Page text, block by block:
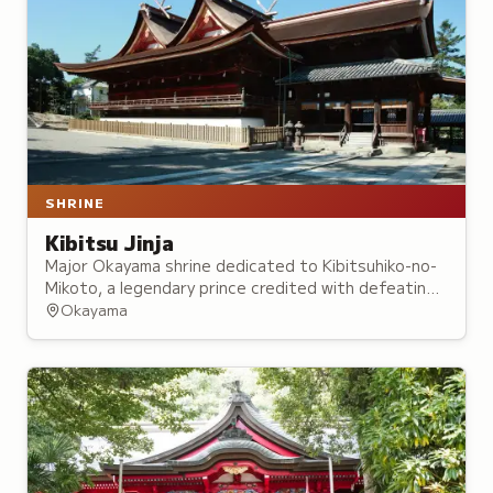
SHRINE
Kibitsu Jinja
Major Okayama shrine dedicated to Kibitsuhiko-no-
Mikoto, a legendary prince credited with defeating
an ogre and bringing peace to the region,
Okayama